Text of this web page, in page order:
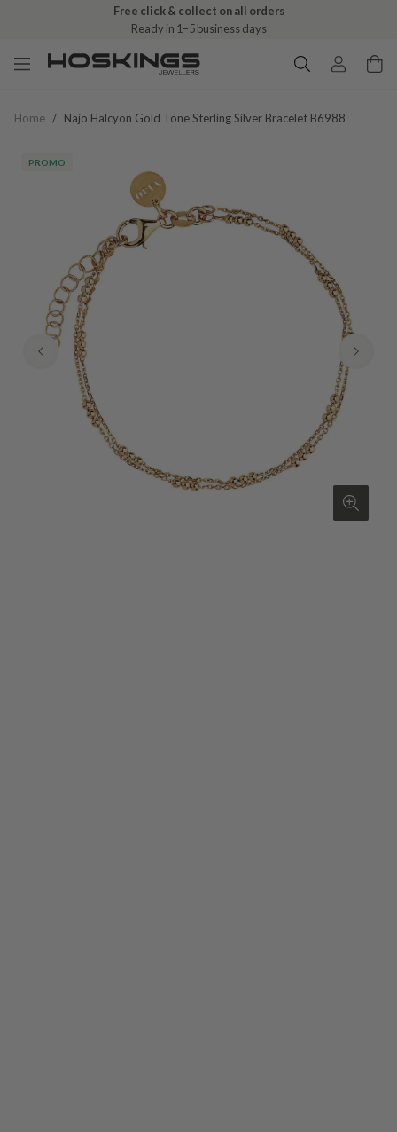
Free click & collect on all orders
Ready in 1–5 business days
Home / Najo Halcyon Gold Tone Sterling Silver Bracelet B6988
PROMO